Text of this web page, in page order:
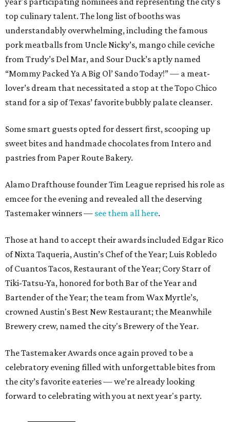
top culinary talent. The long list of booths was
understandably overwhelming, including the famous
pork meatballs from Uncle Nicky’s, mango chile ceviche
from Trudy’s Del Mar, and Sour Duck’s aptly named
“Mommy Packed Ya A Big Ol’ Sando Today!” — a meat-
lover’s dream that necessitated a stop at the Topo Chico
stand for a sip of Texas’ favorite bubbly palate cleanser.
Some smart guests opted for dessert first, scooping up
sweet bites and handmade chocolates from Intero and
pastries from Paper Route Bakery.
Alamo Drafthouse founder Tim League reprised his role as
emcee for the evening and revealed all the deserving
Tastemaker winners — see them all here.
Those at hand to accept their awards included Edgar Rico
of Nixta Taqueria, Austin’s Chef of the Year; Luis Robledo
of Cuantos Tacos, Restaurant of the Year; Cory Starr of
Tiki-Tatsu-Ya, honored for both Bar of the Year and
Bartender of the Year; the team from Wax Myrtle’s,
crowned Austin's Best New Restaurant; the Meanwhile
Brewery crew, named the city's Brewery of the Year.
The Tastemaker Awards once again proved to be a
celebratory evening filled with unforgettable bites from
the city’s favorite eateries — we’re already looking
forward to celebrating with you at next year's party.